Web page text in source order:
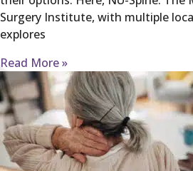
Surgery Institute, with multiple
explores
Read More »